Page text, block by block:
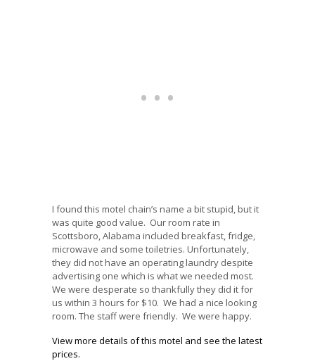
I found this motel chain’s name a bit stupid, but it
was quite good value. Our room rate in
Scottsboro, Alabama included breakfast, fridge,
microwave and some toiletries. Unfortunately,
they did not have an operating laundry despite
advertising one which is what we needed most.
We were desperate so thankfully they did it for
us within 3 hours for $10. We had a nice looking
room. The staff were friendly. We were happy.
View more details of this motel and see the latest
prices.